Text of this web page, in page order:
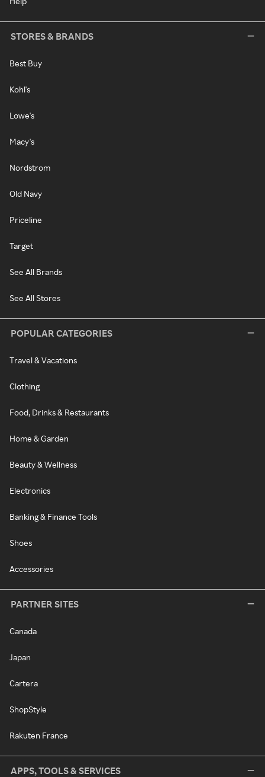
STORES & BRANDS
Best Buy
Kohl's
Lowe's
Macy's
Nordstrom
Old Navy
Priceline
Target
See All Brands
See All Stores
POPULAR CATEGORIES
Travel & Vacations
Clothing
Food, Drinks & Restaurants
Home & Garden
Beauty & Wellness
Electronics
Banking & Finance Tools
Shoes
Accessories
PARTNER SITES
Canada
Japan
Cartera
ShopStyle
Rakuten France
APPS, TOOLS & SERVICES